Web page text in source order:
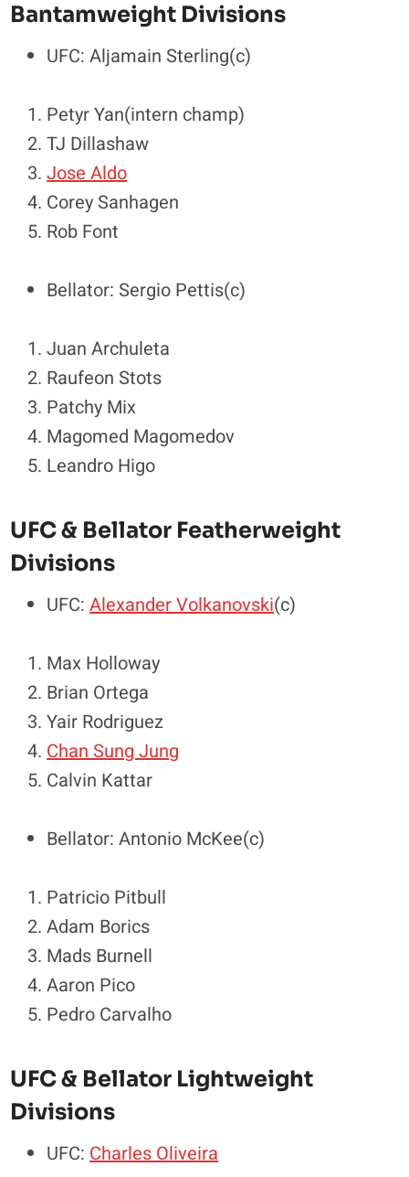
Bantamweight Divisions
UFC: Aljamain Sterling(c)
Petyr Yan(intern champ)
TJ Dillashaw
Jose Aldo
Corey Sanhagen
Rob Font
Bellator: Sergio Pettis(c)
Juan Archuleta
Raufeon Stots
Patchy Mix
Magomed Magomedov
Leandro Higo
UFC & Bellator Featherweight
Divisions
UFC:Alexander Volkanovski(c)
Max Holloway
Brian Ortega
Yair Rodriguez
Chan Sung Jung
Calvin Kattar
Bellator: Antonio McKee(c)
Patricio Pitbull
Adam Borics
Mads Burnell
Aaron Pico
Pedro Carvalho
UFC & Bellator Lightweight
Divisions
UFC:Charles Oliveira